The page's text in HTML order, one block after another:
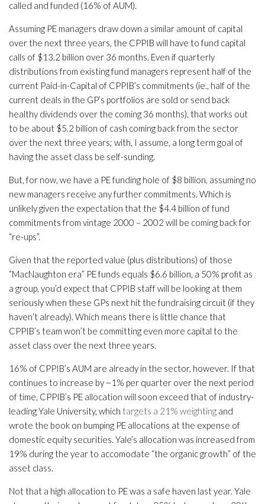
called and funded (16% of AUM).
Assuming PE managers draw down a similar amount of capital
over the next three years, the CPPIB will have to fund capital
calls of $13.2 billion over 36 months. Even if quarterly
distributions from existing fund managers represent half of the
current Paid-in-Capital of CPPIB’s commitments (ie., half of the
current deals in the GP’s portfolios are sold or send back
healthy dividends over the coming 36 months), that works out
to be about $5.2 billion of cash coming back from the sector
over the next three years; with, I assume, a long term goal of
having the asset class be self-sunding.
But, for now, we have a PE funding hole of $8 billion, assuming no
new managers receive any further commitments. Which is
unlikely given the expectation that the $4.4 billion of fund
commitments from vintage 2000 – 2002 will be coming back for
“re-ups”.
Given that the reported value (plus distributions) of those
“MacNaughton era” PE funds equals $6.6 billion, a 50% profit as
a group, you’d expect that CPPIB staff will be looking at them
seriously when these GPs next hit the fundraising circuit (if they
haven’t already). Which means there is little chance that
CPPIB’s team won’t be committing even more capital to the
asset class over the next three years.
16% of CPPIB’s AUM are already in the sector, however. If that
continues to increase by ~1% per quarter over the next period
of time, CPPIB’s PE allocation will soon exceed that of industry-
leading Yale University, which targets a 21% weighting and
wrote the book on bumping PE allocations at the expense of
domestic equity securities. Yale’s allocation was increased from
19% during the year to accomodate “the organic growth” of the
asset class.
Not that a high allocation to PE was a safe haven last year. Yale